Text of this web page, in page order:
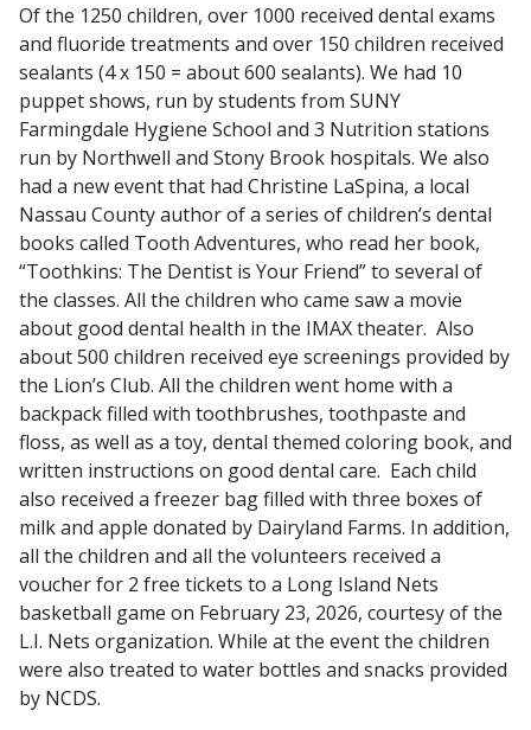
Of the 1250 children, over 1000 received dental exams
and fluoride treatments and over 150 children received
sealants (4 x 150 = about 600 sealants). We had 10
puppet shows, run by students from SUNY
Farmingdale Hygiene School and 3 Nutrition stations
run by Northwell and Stony Brook hospitals. We also
had a new event that had Christine LaSpina, a local
Nassau County author of a series of children’s dental
books called Tooth Adventures, who read her book,
“Toothkins: The Dentist is Your Friend” to several of
the classes. All the children who came saw a movie
about good dental health in the IMAX theater. Also
about 500 children received eye screenings provided by
the Lion’s Club. All the children went home with a
backpack filled with toothbrushes, toothpaste and
floss, as well as a toy, dental themed coloring book, and
written instructions on good dental care. Each child
also received a freezer bag filled with three boxes of
milk and apple donated by Dairyland Farms. In addition,
all the children and all the volunteers received a
voucher for 2 free tickets to a Long Island Nets
basketball game on February 23, 2026, courtesy of the
L.I. Nets organization. While at the event the children
were also treated to water bottles and snacks provided
by NCDS.